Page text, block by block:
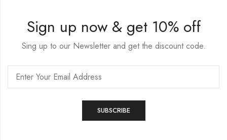
Sign up now & get 10% off
Sing up to our Newsletter and get the discount code.